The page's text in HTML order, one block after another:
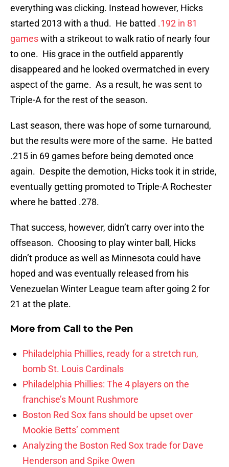
everything was clicking. Instead however, Hicks
started 2013 with a thud. He batted .192 in 81
gameswith a strikeout to walk ratio of nearly four
to one. His grace in the outfield apparently
disappeared and he looked overmatched in every
aspect of the game. As a result, he was sent to
Triple-A for the rest of the season.
Last season, there was hope of some turnaround,
but the results were more of the same. He batted
.215 in 69 games before being demoted once
again. Despite the demotion, Hicks took it in stride,
eventually getting promoted to Triple-A Rochester
where he batted .278.
That success, however, didn’t carry over into the
offseason. Choosing to play winter ball, Hicks
didn’t produce as well as Minnesota could have
hoped and was eventually released from his
Venezuelan Winter League team after going 2 for
21 at the plate.
More from Call to the Pen
Philadelphia Phillies, ready for a stretch run,
bomb St. Louis Cardinals
Philadelphia Phillies: The 4 players on the
franchise’s Mount Rushmore
Boston Red Sox fans should be upset over
Mookie Betts’ comment
Analyzing the Boston Red Sox trade for Dave
Henderson and Spike Owen